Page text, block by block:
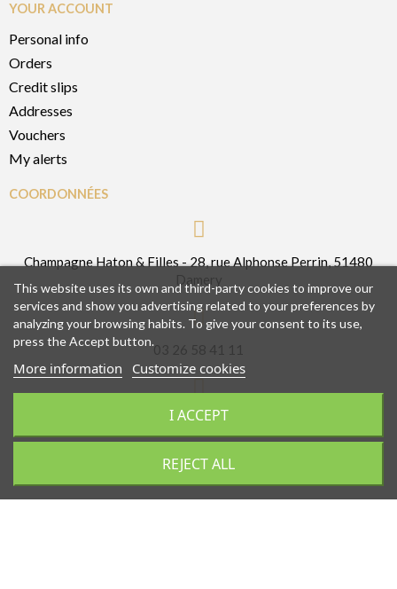
YOUR ACCOUNT
Personal info
Orders
Credit slips
Addresses
Vouchers
My alerts
COORDONNÉES
Champagne Haton & Filles - 28, rue Alphonse Perrin, 51480
Damery
03 26 58 41 11
contact@champagnehatonetfilles.fr
This website uses its own and third-party cookies to improve our
services and show you advertising related to your preferences by
analyzing your browsing habits. To give your consent to its use,
press the Accept button.
More information Customize cookies
REJECT ALL
I ACCEPT